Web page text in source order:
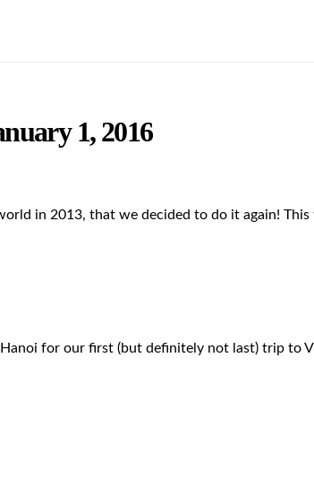
1, 2016
in 2013, that we decided to do it again!
for our first (but definitely not last) trip to